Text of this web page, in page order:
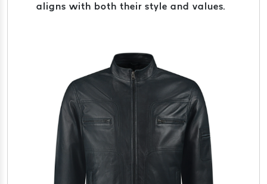
aligns with both their style and values.